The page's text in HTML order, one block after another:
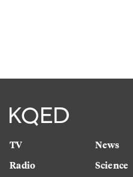
TV
Radio
News
Science